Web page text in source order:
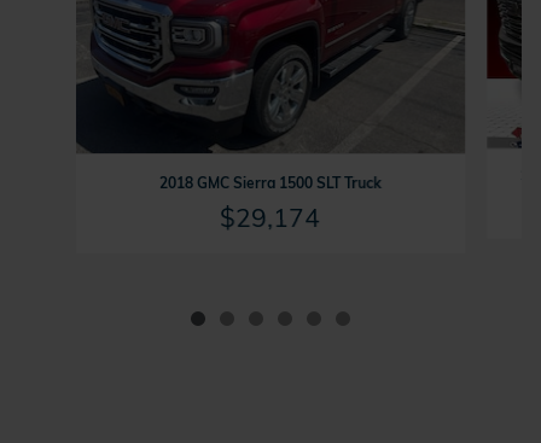
2018 GMC Sierra 1500 SLT Truck
$29,174